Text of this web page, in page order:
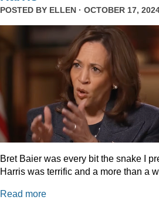
POSTED BY ELLEN · OCTOBER 17,
Bret Baier was every bit the snake I
Harris was terrific and a more than a
Read more